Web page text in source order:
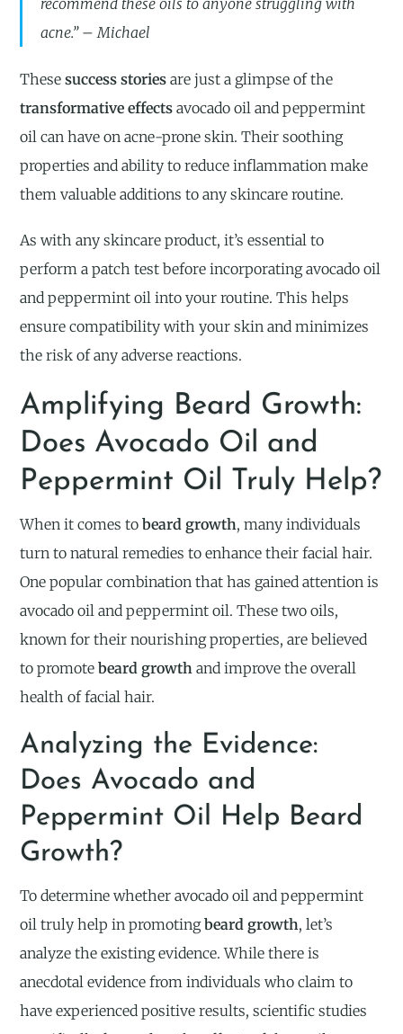
recommend these oils to anyone struggling with
acne.” – Michael
Thesesuccess stories are just a glimpse of the
transformative effects avocado oil and peppermint
oil can have on acne-prone skin. Their soothing
properties and ability to reduce inflammation make
them valuable additions to any skincare routine.
As with any skincare product, it’s essential to
perform a patch test before incorporating avocado oil
and peppermint oil into your routine. This helps
ensure compatibility with your skin and minimizes
the risk of any adverse reactions.
Amplifying Beard Growth:
Does Avocado Oil and
Peppermint Oil Truly Help?
When it comes tobeard growth, many individuals
turn to natural remedies to enhance their facial hair.
One popular combination that has gained attention is
avocado oil and peppermint oil. These two oils,
known for their nourishing properties, are believed
to promotebeard growth and improve the overall
health of facial hair.
Analyzing the Evidence:
Does Avocado and
Peppermint Oil Help Beard
Growth?
To determine whether avocado oil and peppermint
oil truly help in promotingbeard growth, let’s
analyze the existing evidence. While there is
anecdotal evidence from individuals who claim to
have experienced positive results, scientific studies